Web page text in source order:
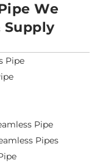
We
Supply
Pipe
Pipe
Pipes